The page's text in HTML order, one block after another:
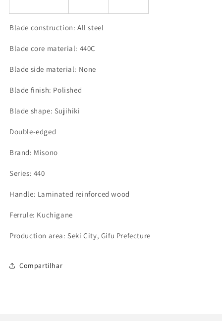
Blade construction: All steel
Blade core material: 440C
Blade side material: None
Blade finish: Polished
Blade shape: Sujihiki
Double-edged
Brand: Misono
Series: 440
Handle: Laminated reinforced wood
Ferrule: Kuchigane
Production area: Seki City, Gifu Prefecture
Compartilhar